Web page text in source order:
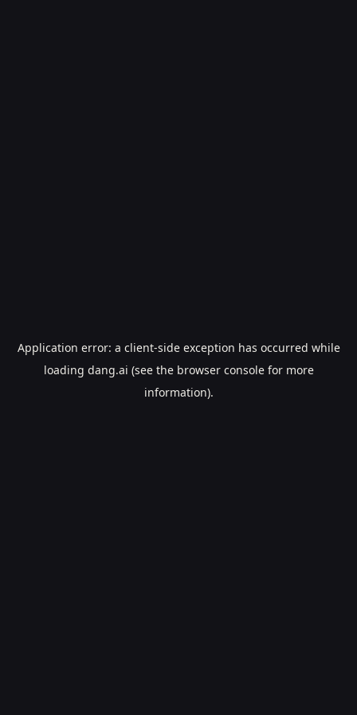
Application error: a client-side exception has occurred while
loading dang.ai (see the browser consolefor more
information).